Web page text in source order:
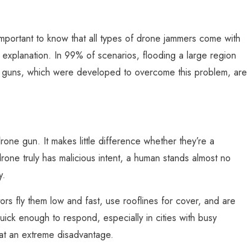
to know that all types of drone jammers come with
In 99% of scenarios, flooding a large region
which were developed to overcome this problem, are
gun. It makes little difference whether they’re a
truly has malicious intent, a human stands almost no
fly them low and fast, use rooflines for cover, and are
enough to respond, especially in cities with busy
an extreme disadvantage.